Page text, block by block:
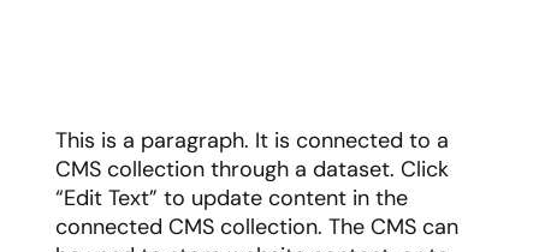
This is a paragraph. It is connected to a
CMS collection through a dataset. Click
“Edit Text” to update content in the
connected CMS collection. The CMS can